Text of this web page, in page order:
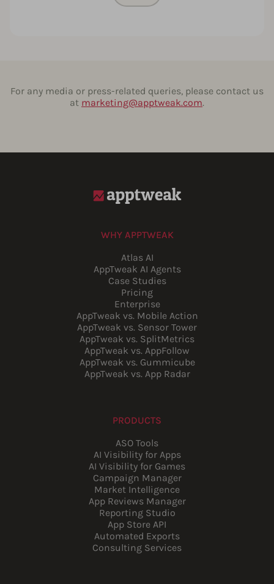
For any media or press-related queries, please contact us
at marketing@apptweak.com.
WHY APPTWEAK
Atlas AI
AppTweak AI Agents
Case Studies
Pricing
Enterprise
AppTweak vs. Mobile Action
AppTweak vs. Sensor Tower
AppTweak vs. SplitMetrics
AppTweak vs. AppFollow
AppTweak vs. Gummicube
AppTweak vs. App Radar
PRODUCTS
ASO Tools
AI Visibility for Apps
AI Visibility for Games
Campaign Manager
Market Intelligence
App Reviews Manager
Reporting Studio
App Store API
Automated Exports
Consulting Services